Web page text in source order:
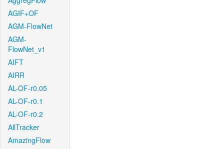
AGIF+OF
AGM-FlowNet
AGM-
FlowNet_v1
AIFT
AIRR
AL-OF-r0.05
AL-OF-r0.1
AL-OF-r0.2
AllTracker
AmazingFlow